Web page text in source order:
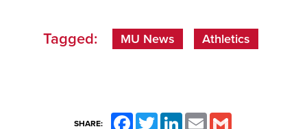
Tagged: MU News Athletics
SHARE: FacebookTwitterLinkedInEmail